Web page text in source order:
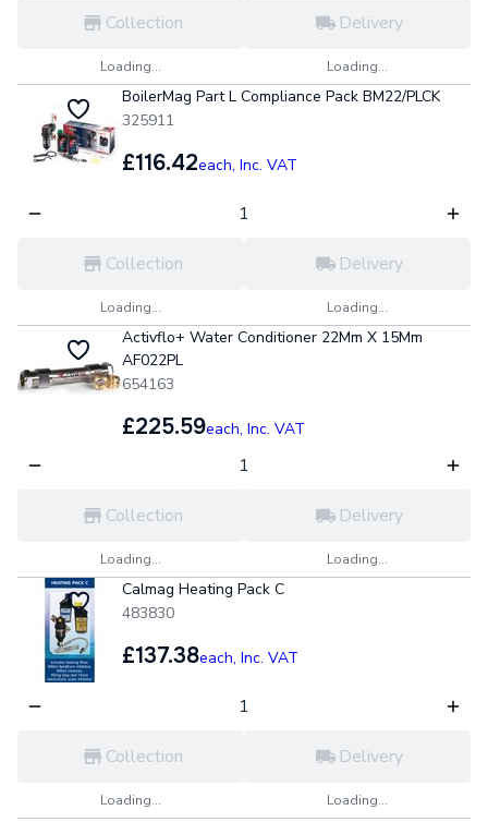
Collection
Loading...
Delivery
Loading...
BoilerMag Part L Compliance Pack BM22/PLCK
325911
£116.42each, Inc. VAT
Collection
Loading...
Delivery
Loading...
Activflo+ Water Conditioner 22Mm X 15Mm
AF022PL
654163
£225.59each, Inc. VAT
Collection
Loading...
Delivery
Loading...
Calmag Heating Pack C
483830
£137.38each, Inc. VAT
Collection
Loading...
Delivery
Loading...